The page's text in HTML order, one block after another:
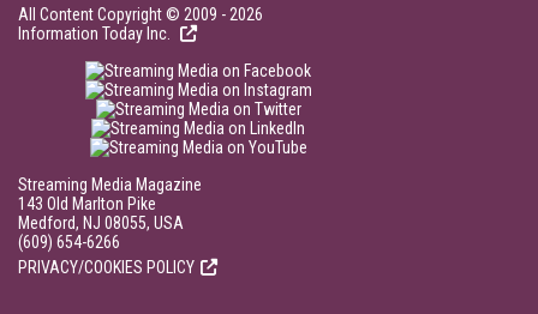
All Content Copyright © 2009 - 2026
Information Today Inc.
Streaming Media Magazine
143 Old Marlton Pike
Medford, NJ 08055, USA
(609) 654-6266
PRIVACY/COOKIES POLICY